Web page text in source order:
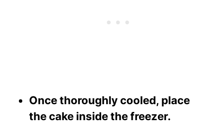
Once thoroughly cooled, place
the cake inside the freezer.